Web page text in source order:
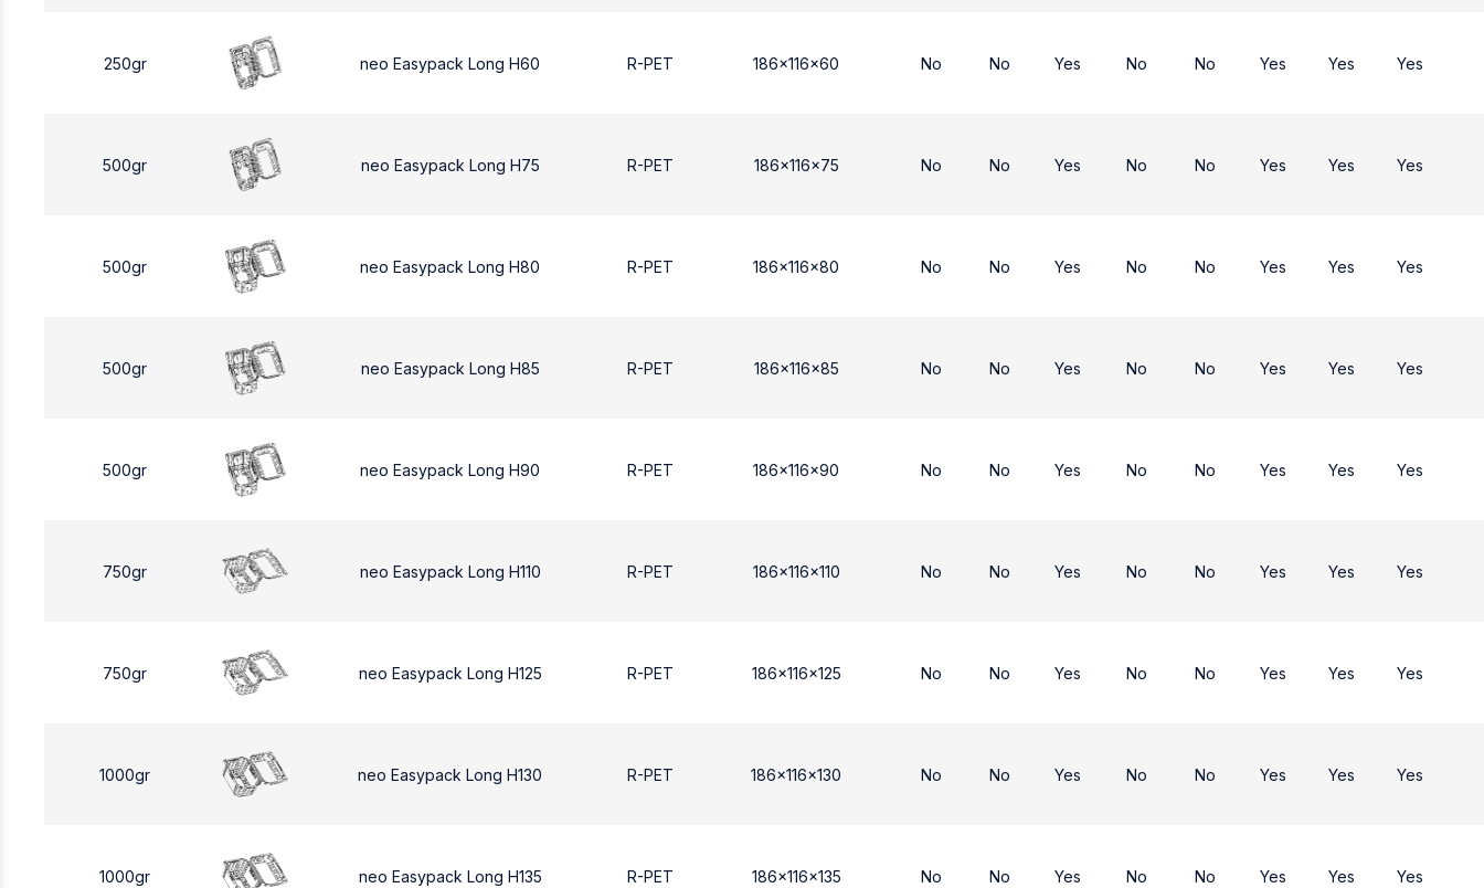
250gr neo Easypack Long H60 R-PET 186x116x60 No No Yes No No Yes Yes Yes
500gr neo Easypack Long H75 R-PET 186x116x75 No No Yes No No Yes Yes Yes
500gr neo Easypack Long H80 R-PET 186x116x80 No No Yes No No Yes Yes Yes
500gr neo Easypack Long H85 R-PET 186x116x85 No No Yes No No Yes Yes Yes
500gr neo Easypack Long H90 R-PET 186x116x90 No No Yes No No Yes Yes Yes
750gr neo Easypack Long H110 R-PET 186x116x110 No No Yes No No Yes Yes Yes
750gr neo Easypack Long H125 R-PET 186x116x125 No No Yes No No Yes Yes Yes
1000gr neo Easypack Long H130 R-PET 186x116x130 No No Yes No No Yes Yes Yes
1000gr neo Easypack Long H135 R-PET 186x116x135 No No Yes No No Yes Yes Yes